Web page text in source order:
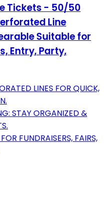
Tickets - 50/50
Line
Suitable for
Entry, Party,
LINES FOR QUICK,
STAY ORGANIZED &
FUNDRAISERS, FAIRS,